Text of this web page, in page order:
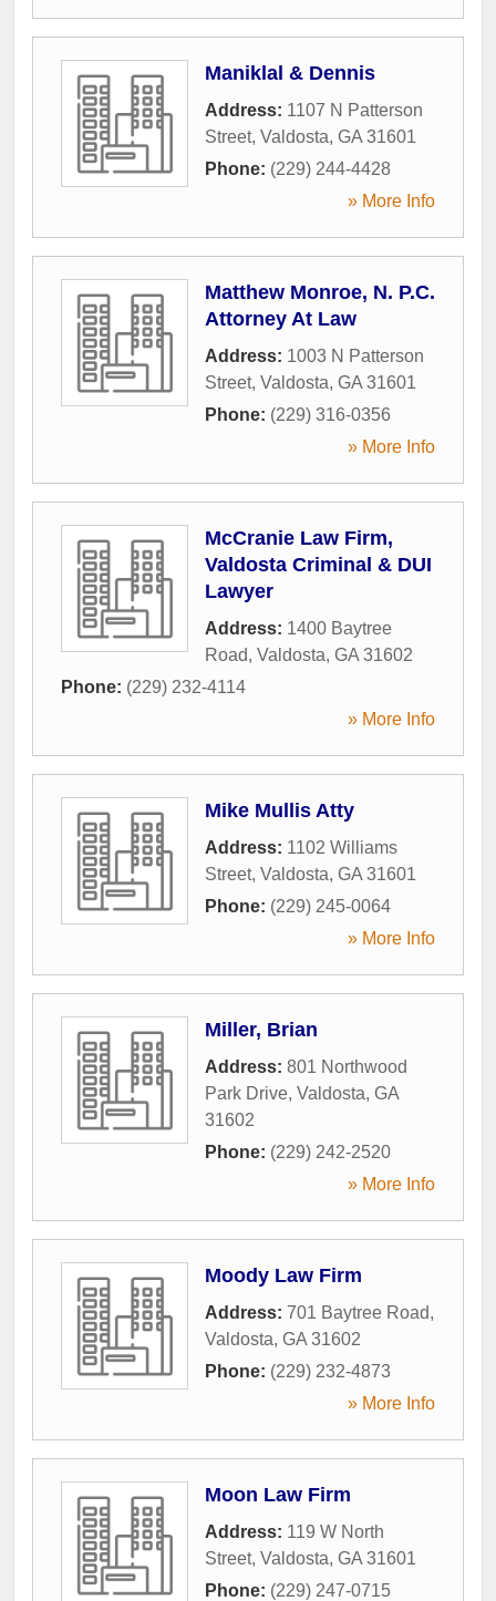
Maniklal & Dennis
Address: 1107 N Patterson
Street, Valdosta, GA 31601
Phone: (229) 244-4428
» More Info
Matthew Monroe, N. P.C.
Attorney At Law
Address: 1003 N Patterson
Street, Valdosta, GA 31601
Phone: (229) 316-0356
» More Info
McCranie Law Firm,
Valdosta Criminal & DUI
Lawyer
Address: 1400 Baytree
Road, Valdosta, GA 31602
Phone: (229) 232-4114
» More Info
Mike Mullis Atty
Address: 1102 Williams
Street, Valdosta, GA 31601
Phone: (229) 245-0064
» More Info
Miller, Brian
Address: 801 Northwood
Park Drive, Valdosta, GA
31602
Phone: (229) 242-2520
» More Info
Moody Law Firm
Address: 701 Baytree Road,
Valdosta, GA 31602
Phone: (229) 232-4873
» More Info
Moon Law Firm
Address: 119 W North
Street, Valdosta, GA 31601
Phone: (229) 247-0715